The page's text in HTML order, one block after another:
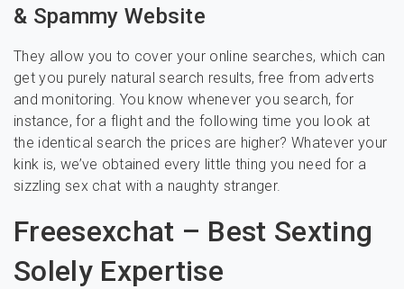
& Spammy Website
They allow you to cover your online searches, which can
get you purely natural search results, free from adverts
and monitoring. You know whenever you search, for
instance, for a flight and the following time you look at
the identical search the prices are higher? Whatever your
kink is, we’ve obtained every little thing you need for a
sizzling sex chat with a naughty stranger.
Freesexchat – Best Sexting
Solely Expertise